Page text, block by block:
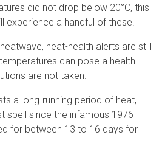
did not drop below 20°C, this
experience a handful of these.
heat-health alerts are still
can pose a health
are not taken.
a long-running period of heat,
spell since the infamous 1976
for between 13 to 16 days for